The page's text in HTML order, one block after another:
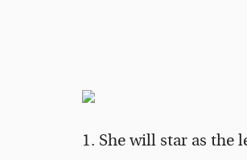
1. She will star as the